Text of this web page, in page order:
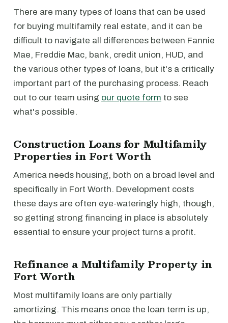
There are many types of loans that can be used
for buying multifamily real estate, and it can be
difficult to navigate all differences between Fannie
Mae, Freddie Mac, bank, credit union, HUD, and
the various other types of loans, but it's a critically
important part of the purchasing process. Reach
out to our team using our quote form to see
what's possible.
Construction Loans for Multifamily
Properties in Fort Worth
America needs housing, both on a broad level and
specifically in Fort Worth. Development costs
these days are often eye-wateringly high, though,
so getting strong financing in place is absolutely
essential to ensure your project turns a profit.
Refinance a Multifamily Property in
Fort Worth
Most multifamily loans are only partially
amortizing. This means once the loan term is up,